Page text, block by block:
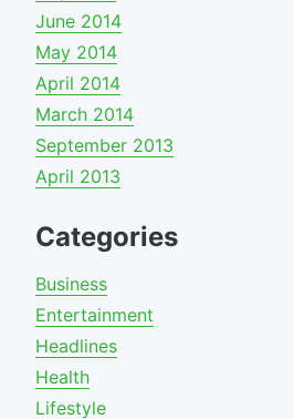
June 2014
May 2014
April 2014
March 2014
September 2013
April 2013
Categories
Business
Entertainment
Headlines
Health
Lifestyle